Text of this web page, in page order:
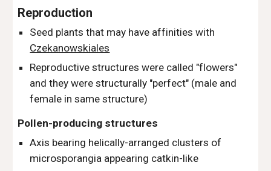
Reproduction
Seed plants that may have affinities with
Czekanowskiales
Reproductive structures were called "flowers"
and they were structurally "perfect" (male and
female in same structure)
Pollen-producing structures
Axis bearing helically-arranged clusters of
microsporangia appearing catkin-like